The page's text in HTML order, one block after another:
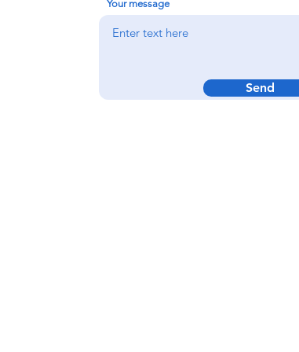
Your message
Send